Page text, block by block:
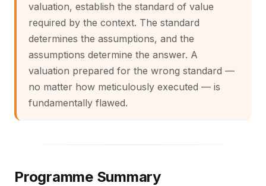
valuation, establish the standard of value
required by the context. The standard
determines the assumptions, and the
assumptions determine the answer. A
valuation prepared for the wrong standard —
no matter how meticulously executed — is
fundamentally flawed.
Programme Summary